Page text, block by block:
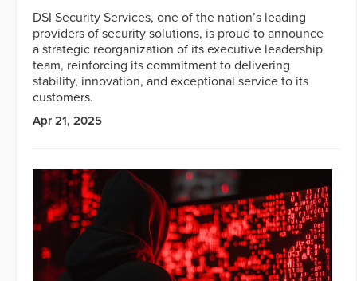
DSI Security Services, one of the nation’s leading
providers of security solutions, is proud to announce
a strategic reorganization of its executive leadership
team, reinforcing its commitment to delivering
stability, innovation, and exceptional service to its
customers.
Apr 21, 2025